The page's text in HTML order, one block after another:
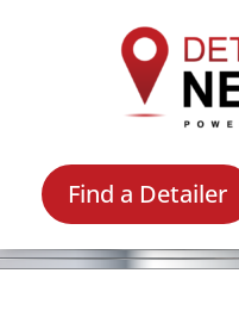
Find a Detailer